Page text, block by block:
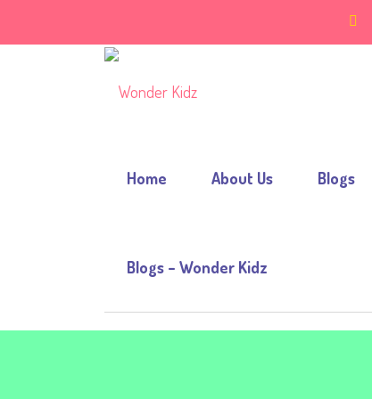
Home About Us Blogs
Blogs – Wonder Kidz